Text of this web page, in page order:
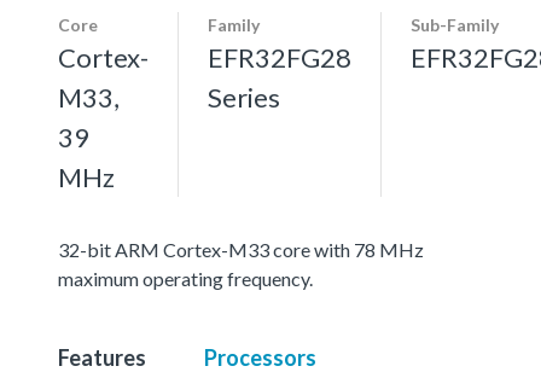
Core
Cortex-
M33,
39
MHz
Family
EFR32FG28
Series
Sub-Family
32-bit ARM Cortex-M33 core with 78 MHz
maximum operating frequency.
Features Processors